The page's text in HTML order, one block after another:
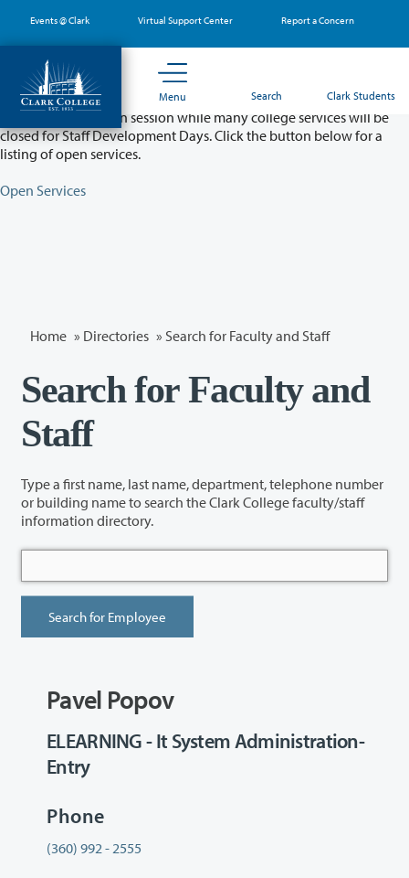
main
content
Events @ Clark Virtual Support Center Report a Concern
Menu Search Clark Students
Partial College Closure - August 11 & 12
Classes will remain in session while many college services will be
closed for Staff Development Days. Click the button below for a
listing of open services.
Open Services
Home » Directories » Search for Faculty and Staff
Search for Faculty and
Staff
Type a first name, last name, department, telephone number
or building name to search the Clark College faculty/staff
information directory.
Pavel Popov
ELEARNING - It System Administration-
Entry
Phone
(360) 992 - 2555